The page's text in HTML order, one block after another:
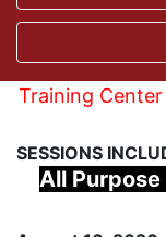
Training
SESSIONS
All